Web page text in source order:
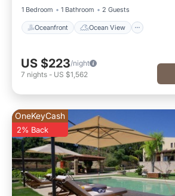
1 Bedroom
1 Bathroom 2 Guests
Oceanfront Ocean View
US $223/night
7 nights - US $1,562
OneKeyCash
2% Back